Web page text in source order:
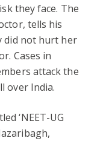
they face. The
tells his
did not hurt her
Cases in
attack the
over India.
‘NEET-UG